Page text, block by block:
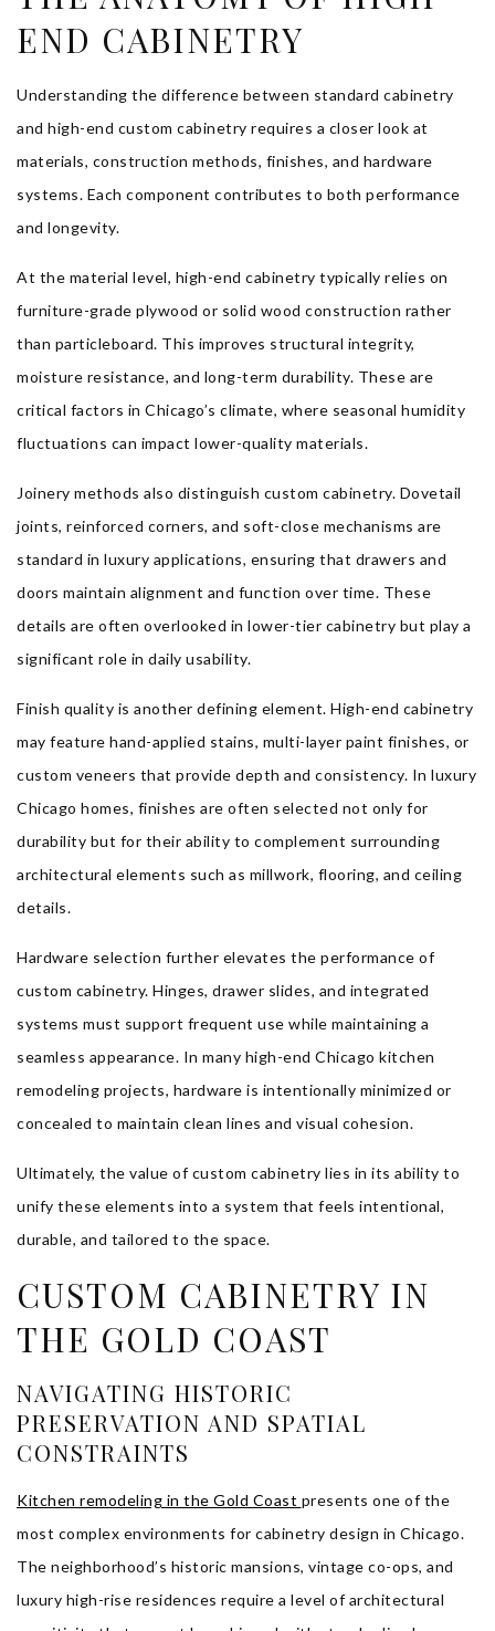
END CABINETRY
Understanding the difference between standard cabinetry
and high-end custom cabinetry requires a closer look at
materials, construction methods, finishes, and hardware
systems. Each component contributes to both performance
and longevity.
At the material level, high-end cabinetry typically relies on
furniture-grade plywood or solid wood construction rather
than particleboard. This improves structural integrity,
moisture resistance, and long-term durability. These are
critical factors in Chicago’s climate, where seasonal humidity
fluctuations can impact lower-quality materials.
Joinery methods also distinguish custom cabinetry. Dovetail
joints, reinforced corners, and soft-close mechanisms are
standard in luxury applications, ensuring that drawers and
doors maintain alignment and function over time. These
details are often overlooked in lower-tier cabinetry but play a
significant role in daily usability.
Finish quality is another defining element. High-end cabinetry
may feature hand-applied stains, multi-layer paint finishes, or
custom veneers that provide depth and consistency. In luxury
Chicago homes, finishes are often selected not only for
durability but for their ability to complement surrounding
architectural elements such as millwork, flooring, and ceiling
details.
Hardware selection further elevates the performance of
custom cabinetry. Hinges, drawer slides, and integrated
systems must support frequent use while maintaining a
seamless appearance. In many high-end Chicago kitchen
remodeling projects, hardware is intentionally minimized or
concealed to maintain clean lines and visual cohesion.
Ultimately, the value of custom cabinetry lies in its ability to
unify these elements into a system that feels intentional,
durable, and tailored to the space.
CUSTOM CABINETRY IN
THE GOLD COAST
NAVIGATING HISTORIC
PRESERVATION AND SPATIAL
CONSTRAINTS
Kitchen remodeling in the Gold Coast presents one of the
most complex environments for cabinetry design in Chicago.
The neighborhood’s historic mansions, vintage co-ops, and
luxury high-rise residences require a level of architectural